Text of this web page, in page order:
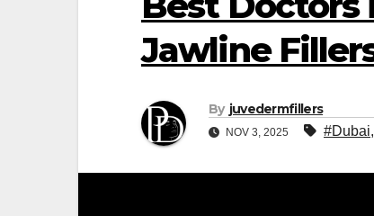
Jawline
By juvedermfillers
NOV 3, 2025 #Dubai,